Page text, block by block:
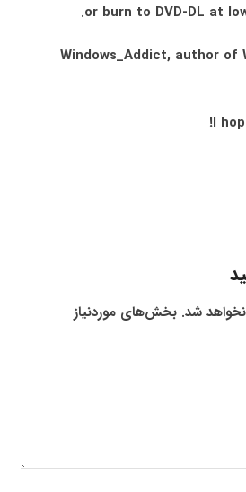
* Windows_Addict, author
شد. بخش‌های موردنیاز